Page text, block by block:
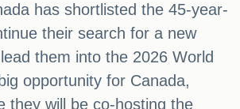
has shortlisted the 45-year-
their search for a new
them into the 2026 World
opportunity for Canada,
they will be co-hosting the